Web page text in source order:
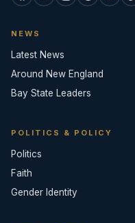
NEWS
Latest News
Around New England
Bay State Leaders
POLITICS & POLICY
Politics
Faith
Gender Identity